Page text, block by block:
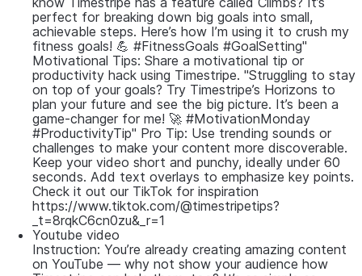
perfect for breaking down big goals into small,
achievable steps. Here’s how I’m using it to crush my
fitness goals! 💪 #FitnessGoals #GoalSetting"
Motivational Tips: Share a motivational tip or
productivity hack using Timestripe. "Struggling to stay
on top of your goals? Try Timestripe’s Horizons to
plan your future and see the big picture. It’s been a
game-changer for me! 🚀 #MotivationMonday
#ProductivityTip" Pro Tip: Use trending sounds or
challenges to make your content more discoverable.
Keep your video short and punchy, ideally under 60
seconds. Add text overlays to emphasize key points.
Check it out our TikTok for inspiration
https://www.tiktok.com/@timestripetips?
_t=8rqkC6cn0zu&_r=1
Youtube video
Instruction: You’re already creating amazing content
on YouTube — why not show your audience how